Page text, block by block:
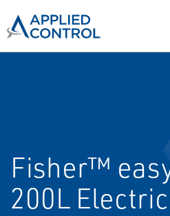
Fisher™
200L